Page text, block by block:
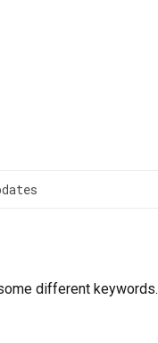
different keywords.